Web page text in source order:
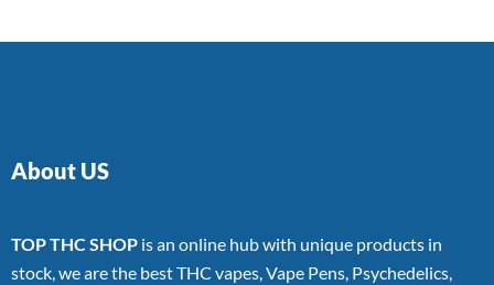
About US
TOP THC SHOP is an online hub with unique products in
stock, we are the best THC vapes, Vape Pens, Psychedelics,